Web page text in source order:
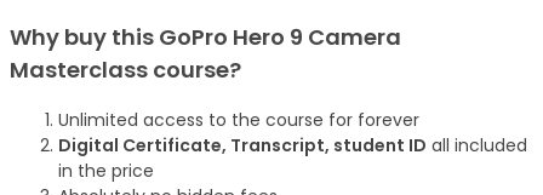
Why buy this GoPro Hero 9 Camera
Masterclass course?
Unlimited access to the course for forever
Digital Certificate, Transcript, student ID all included
in the price